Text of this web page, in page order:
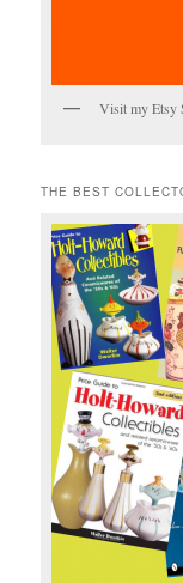
Visit my Etsy
THE BEST